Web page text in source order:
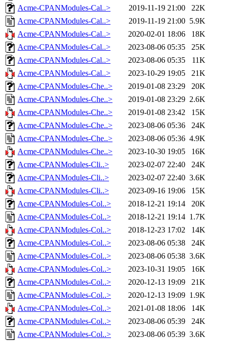
Acme-CPANModules-Cal..>
2019-11-19 21:00
22K
Acme-CPANModules-Cal..>
2019-11-19 21:00 5.9K
Acme-CPANModules-Cal..>
2020-02-01 18:06
18K
Acme-CPANModules-Cal..>
2023-08-06 05:35
25K
Acme-CPANModules-Cal..>
2023-08-06 05:35
11K
Acme-CPANModules-Cal..>
2023-10-29 19:05
21K
Acme-CPANModules-Che..>
2019-01-08 23:29
20K
Acme-CPANModules-Che..>
2019-01-08 23:29 2.6K
Acme-CPANModules-Che..>
2019-01-08 23:42
15K
Acme-CPANModules-Che..>
2023-08-06 05:36
24K
Acme-CPANModules-Che..>
2023-08-06 05:36 4.9K
Acme-CPANModules-Che..>
2023-10-30 19:05
16K
Acme-CPANModules-Cli..>
2023-02-07 22:40
24K
Acme-CPANModules-Cli..>
2023-02-07 22:40 3.6K
Acme-CPANModules-Cli..>
2023-09-16 19:06
15K
Acme-CPANModules-Col..>
2018-12-21 19:14
20K
Acme-CPANModules-Col..>
2018-12-21 19:14 1.7K
Acme-CPANModules-Col..>
2018-12-23 17:02
14K
Acme-CPANModules-Col..>
2023-08-06 05:38
24K
Acme-CPANModules-Col..>
2023-08-06 05:38 3.6K
Acme-CPANModules-Col..>
2023-10-31 19:05
16K
Acme-CPANModules-Col..>
2020-12-13 19:09
21K
Acme-CPANModules-Col..>
2020-12-13 19:09 1.9K
Acme-CPANModules-Col..>
2021-01-08 18:06
14K
Acme-CPANModules-Col..>
2023-08-06 05:39
24K
Acme-CPANModules-Col..>
2023-08-06 05:39 3.6K